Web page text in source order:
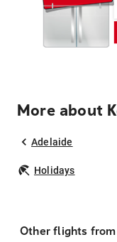
More about
Adelaide
Holidays
Other flights from